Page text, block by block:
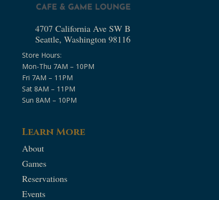
4707 California Ave SW B
Seattle, Washington 98116
Store Hours:
Mon-Thu 7AM – 10PM
Fri 7AM – 11PM
Sat 8AM – 11PM
Sun 8AM – 10PM
Learn More
About
Games
Reservations
Events